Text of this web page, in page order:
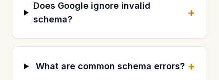
Does Google ignore invalid
schema?
+
What are common schema errors? +